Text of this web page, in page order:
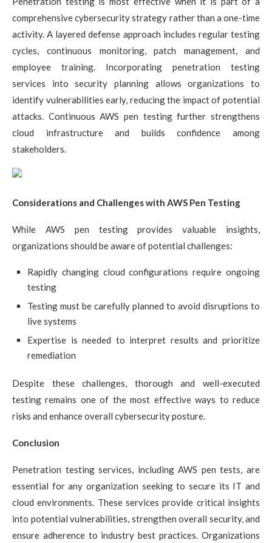
comprehensive cybersecurity strategy rather than a one-time
activity. A layered defense approach includes regular testing
cycles, continuous monitoring, patch management, and
employee training. Incorporating penetration testing
services into security planning allows organizations to
identify vulnerabilities early, reducing the impact of potential
attacks. Continuous AWS pen testing further strengthens
cloud infrastructure and builds confidence among
stakeholders.
Considerations and Challenges with AWS Pen Testing
While AWS pen testing provides valuable insights,
organizations should be aware of potential challenges:
Rapidly changing cloud configurations require ongoing
testing
Testing must be carefully planned to avoid disruptions to
live systems
Expertise is needed to interpret results and prioritize
remediation
Despite these challenges, thorough and well-executed
testing remains one of the most effective ways to reduce
risks and enhance overall cybersecurity posture.
Conclusion
Penetration testing services, including AWS pen tests, are
essential for any organization seeking to secure its IT and
cloud environments. These services provide critical insights
into potential vulnerabilities, strengthen overall security, and
ensure adherence to industry best practices. Organizations